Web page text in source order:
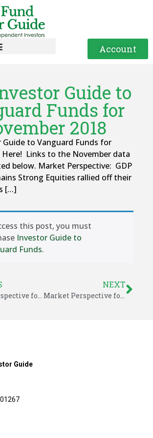
Account
Guide to
Funds for
2018
Guide to Vanguard Funds for
Here! Links to the November data
below. Market Perspective: GDP
Strong Equities rallied off their
[…]
this post, you must
Investor Guide to
Funds.
Market Perspective for November 19, 2018
NEXT
Market Perspective for November 23, 2018
Guide